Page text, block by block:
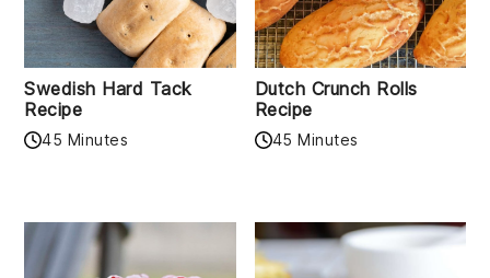
Swedish Hard Tack
Recipe
45 Minutes
Dutch Crunch Rolls
Recipe
45 Minutes